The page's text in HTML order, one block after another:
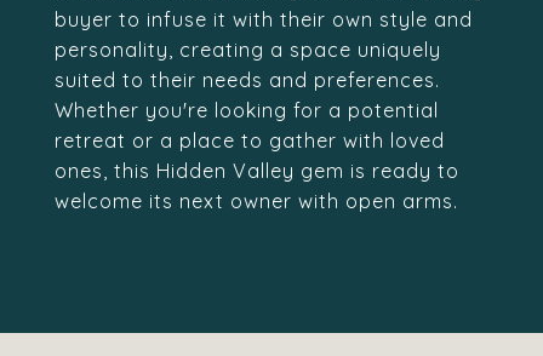
buyer to infuse it with their own style and
personality, creating a space uniquely
suited to their needs and preferences.
Whether you're looking for a potential
retreat or a place to gather with loved
ones, this Hidden Valley gem is ready to
welcome its next owner with open arms.